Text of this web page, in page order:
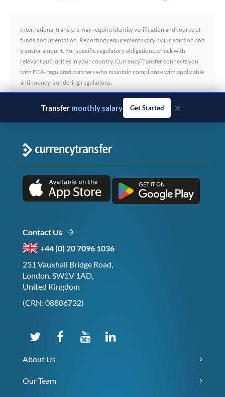
International transfers may require identity verification and source of
funds documentation. Reporting requirements vary by jurisdiction and
transfer amount. For specific regulatory obligations, check with
relevant authorities in your country. CurrencyTransfer connects you
with FCA-regulated partners who maintain compliance with applicable
anti-money laundering regulations.
Transferproperty deposits Get Started ×
Contact Us
+44 (0) 20 7096 1036
231 Vauxhall Bridge Road,
London, SW1V 1AD,
United Kingdom
(CRN: 08806732)
About Us
Our Team